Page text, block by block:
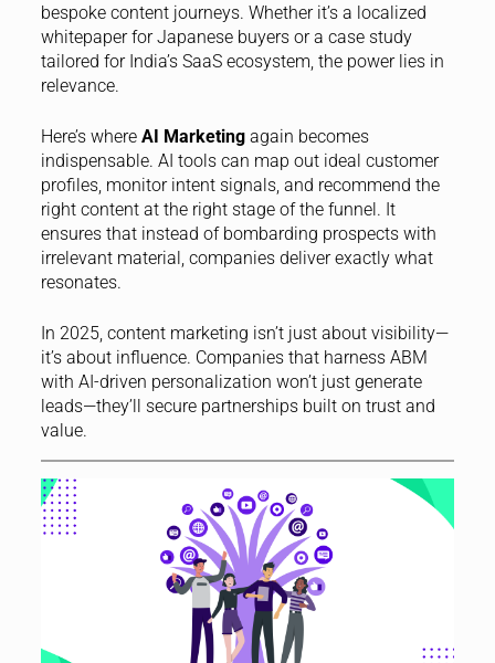
bespoke content journeys. Whether it’s a localized
whitepaper for Japanese buyers or a case study
tailored for India’s SaaS ecosystem, the power lies in
relevance.
Here’s where AI Marketingagain becomes
indispensable. AI tools can map out ideal customer
profiles, monitor intent signals, and recommend the
right content at the right stage of the funnel. It
ensures that instead of bombarding prospects with
irrelevant material, companies deliver exactly what
resonates.
In 2025, content marketing isn’t just about visibility—
it’s about influence. Companies that harness ABM
with AI-driven personalization won’t just generate
leads—they’ll secure partnerships built on trust and
value.